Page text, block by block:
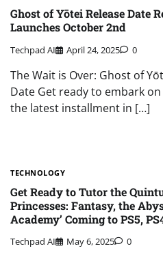
Ghost of Yōtei Release Date
Launches October 2nd
Techpad AI April 24, 2025 0
The Wait is Over: Ghost of
Date Get ready to embark
the latest installment in […]
TECHNOLOGY
Get Ready to Tutor the
Princesses: Fantasy, the
Academy’ Coming to PS5,
Techpad AI May 6, 2025 0